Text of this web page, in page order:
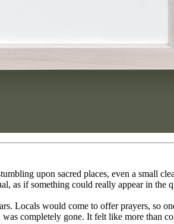
upon sacred places, even a small
as if something could really appear in the
Locals would come to offer prayers, so
completely gone. It felt like more than